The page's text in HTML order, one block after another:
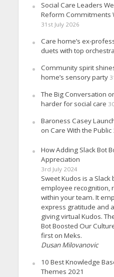
Social Care Leaders
Reform Commitments
31st July 2026
Care home’s ex-
duets with top
Community spirit
home’s sensory party
The Big Conversation
harder for social care
Baroness Casey
on Care With the Public
How Adding Slack Bot
Appreciation
3rd July 2024
Sweet Kudos is a
employee recognition,
within your team. It
express gratitude and
giving virtual Kudos.
Bot Boosted Our
first on Meks.
Dusan Milovanovic
10 Best Knowledge
Themes 2021